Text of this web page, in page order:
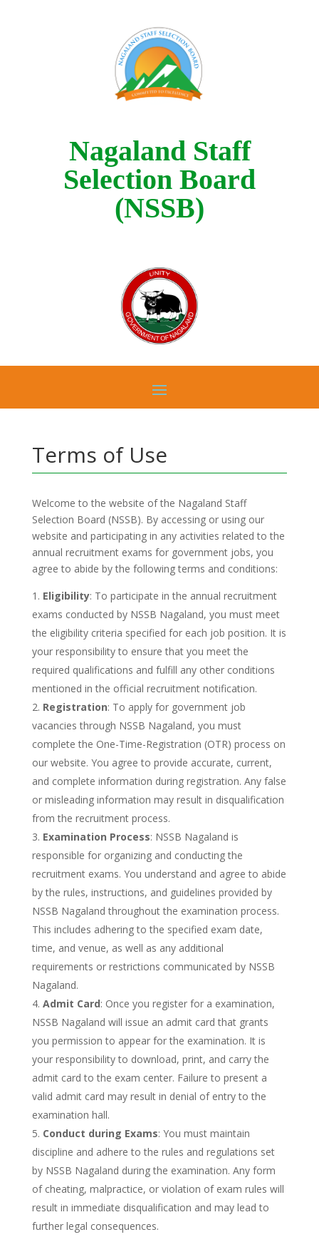
Nagaland Staff
Selection Board
(NSSB)
Terms of Use
Welcome to the website of the Nagaland Staff
Selection Board (NSSB). By accessing or using our
website and participating in any activities related to the
annual recruitment exams for government jobs, you
agree to abide by the following terms and conditions:
Eligibility: To participate in the annual recruitment
exams conducted by NSSB Nagaland, you must meet
the eligibility criteria specified for each job position. It is
your responsibility to ensure that you meet the
required qualifications and fulfill any other conditions
mentioned in the official recruitment notification.
Registration: To apply for government job
vacancies through NSSB Nagaland, you must
complete the One-Time-Registration (OTR) process on
our website. You agree to provide accurate, current,
and complete information during registration. Any false
or misleading information may result in disqualification
from the recruitment process.
Examination Process: NSSB Nagaland is
responsible for organizing and conducting the
recruitment exams. You understand and agree to abide
by the rules, instructions, and guidelines provided by
NSSB Nagaland throughout the examination process.
This includes adhering to the specified exam date,
time, and venue, as well as any additional
requirements or restrictions communicated by NSSB
Nagaland.
Admit Card: Once you register for a examination,
NSSB Nagaland will issue an admit card that grants
you permission to appear for the examination. It is
your responsibility to download, print, and carry the
admit card to the exam center. Failure to present a
valid admit card may result in denial of entry to the
examination hall.
Conduct during Exams: You must maintain
discipline and adhere to the rules and regulations set
by NSSB Nagaland during the examination. Any form
of cheating, malpractice, or violation of exam rules will
result in immediate disqualification and may lead to
further legal consequences.